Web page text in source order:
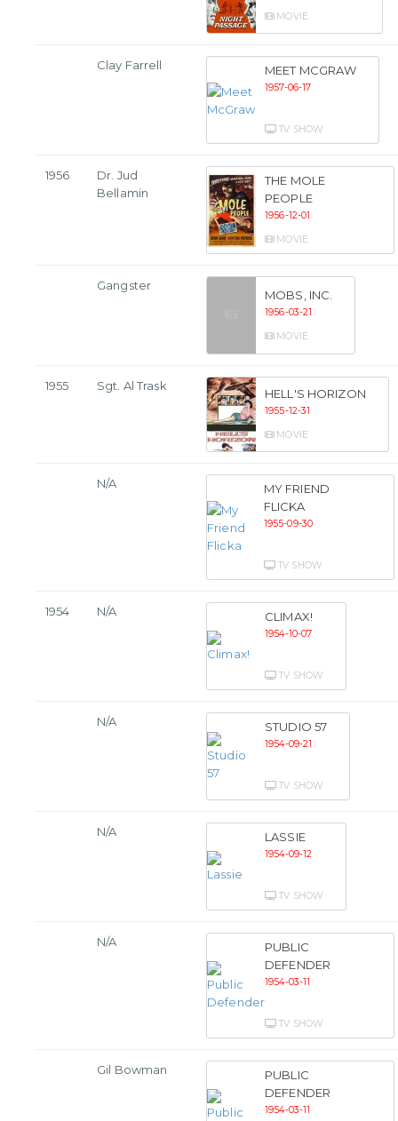
MOVIE
Clay Farrell MEET MCGRAW
1957-06-17
TV SHOW
1956
Dr. Jud
Bellamin
THE MOLE
PEOPLE
1956-12-01
MOVIE
Gangster
MOBS, INC.
1956-03-21
MOVIE
1955 Sgt. Al Trask
HELL'S HORIZON
1955-12-31
MOVIE
N/A
MY FRIEND
FLICKA
1955-09-30
TV SHOW
1954 N/A CLIMAX!
1954-10-07
TV SHOW
N/A STUDIO 57
1954-09-21
TV SHOW
N/A LASSIE
1954-09-12
TV SHOW
N/A
PUBLIC
DEFENDER
1954-03-11
TV SHOW
Gil Bowman
PUBLIC
DEFENDER
1954-03-11